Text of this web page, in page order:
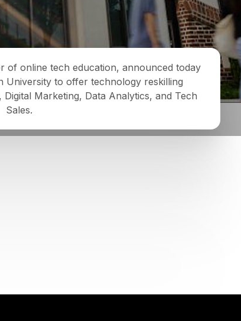
of online tech education, announced today
University to offer technology reskilling
Marketing, Data Analytics, and Tech
Sales.